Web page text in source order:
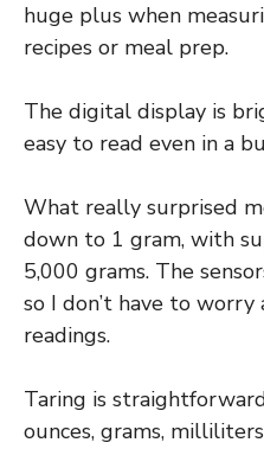
huge plus when
recipes or meal prep.
The digital display is
easy to read even in a
What really surprised
down to 1 gram, with
5,000 grams. The
so I don’t have to
readings.
Taring is
ounces, grams,